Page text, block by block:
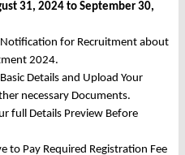
31, 2024 to September 30,
for Recruitment about
2024.
Details and Upload Your
necessary Documents.
full Details Preview Before
to Pay Required Registration Fee